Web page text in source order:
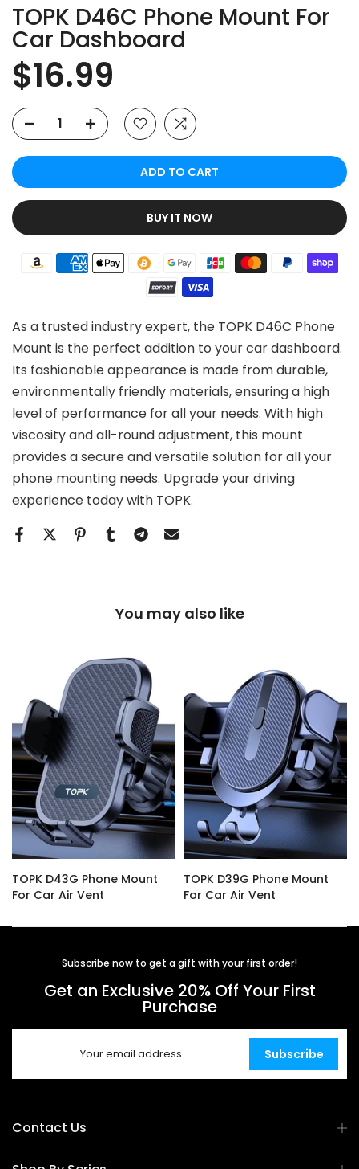
TOPK D46C Phone Mount For
Car Dashboard
$16.99
ADD TO CART
BUY IT NOW
As a trusted industry expert, the TOPK D46C Phone
Mount is the perfect addition to your car dashboard.
Its fashionable appearance is made from durable,
environmentally friendly materials, ensuring a high
level of performance for all your needs. With high
viscosity and all-round adjustment, this mount
provides a secure and versatile solution for all your
phone mounting needs. Upgrade your driving
experience today with TOPK.
You may also like
TOPK D43G Phone Mount
For Car Air Vent
TOPK D39G Phone Mount
For Car Air Vent
Subscribe now to get a gift with your first order!
Get an Exclusive 20% Off Your First
Purchase
Subscribe
Contact Us